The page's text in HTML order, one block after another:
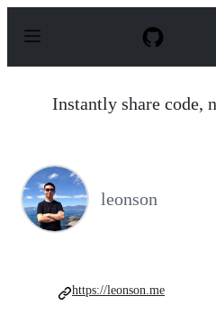
p
Instantly share code,
leonson
https://leonson.me